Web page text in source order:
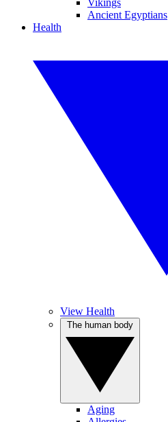
Vikings
Ancient Egyptians
Health
View Health
Aging